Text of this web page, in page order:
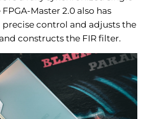
Master 2.0 also has
control and adjusts the
constructs the FIR filter.